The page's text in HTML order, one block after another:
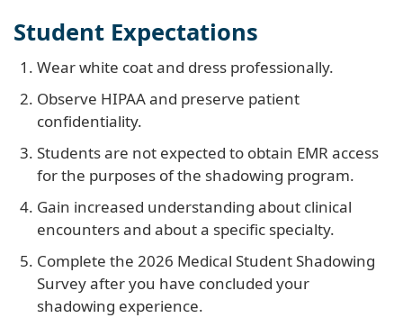
Student Expectations
Wear white coat and dress professionally.
Observe HIPAA and preserve patient
confidentiality.
Students are not expected to obtain EMR access
for the purposes of the shadowing program.
Gain increased understanding about clinical
encounters and about a specific specialty.
Complete the 2026 Medical Student Shadowing
Survey after you have concluded your
shadowing experience.